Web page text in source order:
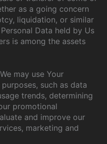
as a going concern
liquidation, or similar
Data held by Us
is among the assets
may use Your
such as data
trends, determining
promotional
and improve our
marketing and